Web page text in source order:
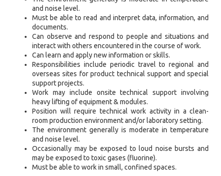
and noise level.
Must be able to read and interpret data, information, and
documents.
Can observe and respond to people and situations and
interact with others encountered in the course of work.
Can learn and apply new information or skills.
Responsibilities include periodic travel to regional and
overseas sites for product technical support and special
support projects.
Work may include onsite technical support involving
heavy lifting of equipment & modules.
Position will require technical work activity in a clean-
room production environment and/or laboratory setting.
The environment generally is moderate in temperature
and noise level.
Occasionally may be exposed to loud noise bursts and
may be exposed to toxic gases (fluorine).
Must be able to work in small, confined spaces.